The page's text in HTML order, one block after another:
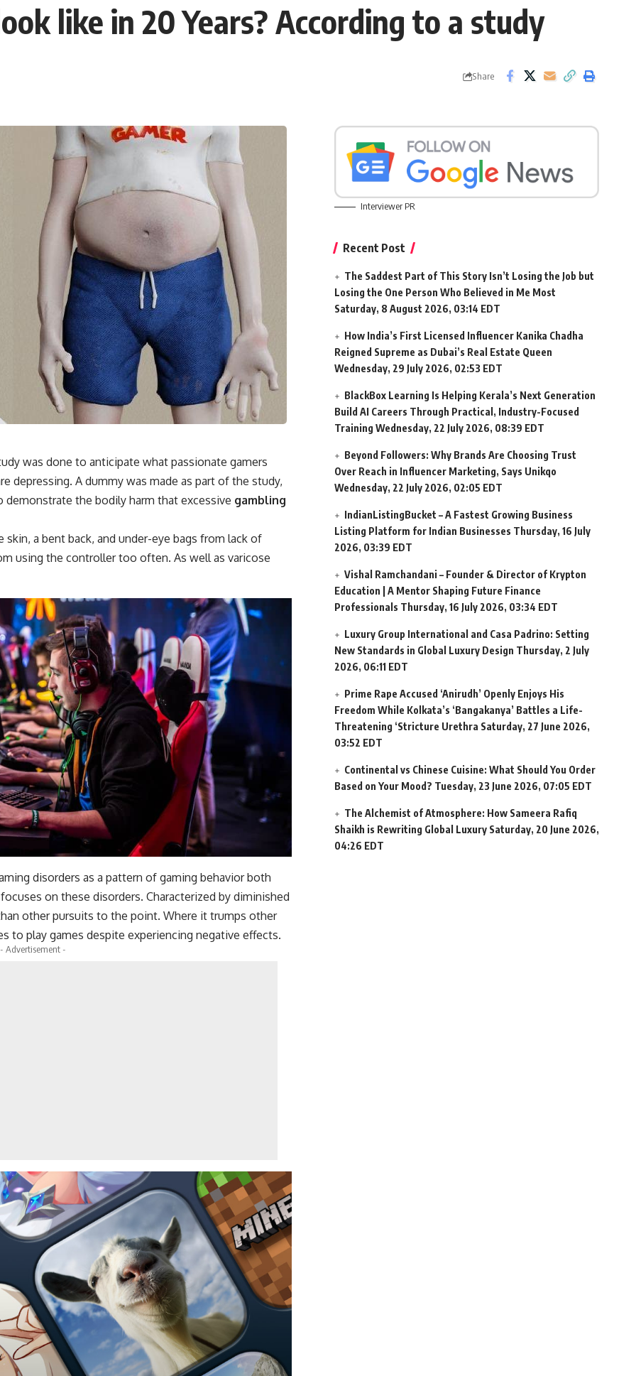
like in 20 Years? According to a study
Share
was done to anticipate what passionate gamers
depressing. A dummy was made as part of the study,
demonstrate the bodily harm that excessive gambling
a bent back, and under-eye bags from lack of
using the controller too often. As well as varicose
disorders as a pattern of gaming behavior both
on these disorders. Characterized by diminished
other pursuits to the point. Where it trumps other
to play games despite experiencing negative effects.
- Advertisement -
Interviewer PR
Recent Post
The Saddest Part of This Story Isn’t Losing the Job but
Losing the One Person Who Believed in Me Most
Saturday, 8 August 2026, 03:14 EDT
How India’s First Licensed Influencer Kanika Chadha
Reigned Supreme as Dubai’s Real Estate Queen
Wednesday, 29 July 2026, 02:53 EDT
BlackBox Learning Is Helping Kerala’s Next Generation
Build AI Careers Through Practical, Industry-Focused
Training Wednesday, 22 July 2026, 08:39 EDT
Beyond Followers: Why Brands Are Choosing Trust
Over Reach in Influencer Marketing, Says Unikqo
Wednesday, 22 July 2026, 02:05 EDT
IndianListingBucket – A Fastest Growing Business
Listing Platform for Indian Businesses Thursday, 16 July
2026, 03:39 EDT
Vishal Ramchandani – Founder & Director of Krypton
Education | A Mentor Shaping Future Finance
Professionals Thursday, 16 July 2026, 03:34 EDT
Luxury Group International and Casa Padrino: Setting
New Standards in Global Luxury Design Thursday, 2 July
2026, 06:11 EDT
Prime Rape Accused ‘Anirudh’ Openly Enjoys His
Freedom While Kolkata’s ‘Bangakanya’ Battles a Life-
Threatening ‘Stricture Urethra Saturday, 27 June 2026,
03:52 EDT
Continental vs Chinese Cuisine: What Should You Order
Based on Your Mood? Tuesday, 23 June 2026, 07:05 EDT
The Alchemist of Atmosphere: How Sameera Rafiq
Shaikh is Rewriting Global Luxury Saturday, 20 June 2026,
04:26 EDT